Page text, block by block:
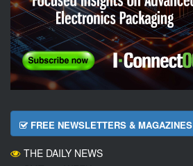
FREE NEWSLETTERS & MAGAZINES
THE DAILY NEWS